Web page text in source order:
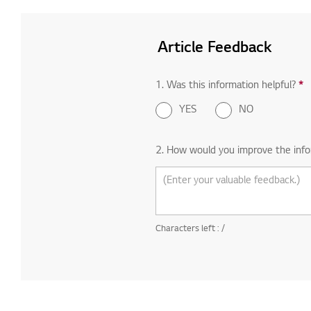
Article Feedback
1. Was this information helpful? *
YES NO
2. How would you improve the
Characters left : /